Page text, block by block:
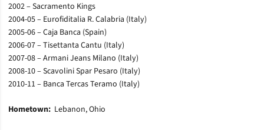
2002 – Sacramento Kings
2004-05 – Eurofiditalia R. Calabria (Italy)
2005-06 – Caja Banca (Spain)
2006-07 – Tisettanta Cantu (Italy)
2007-08 – Armani Jeans Milano (Italy)
2008-10 – Scavolini Spar Pesaro (Italy)
2010-11 – Banca Tercas Teramo (Italy)
Hometown: Lebanon, Ohio